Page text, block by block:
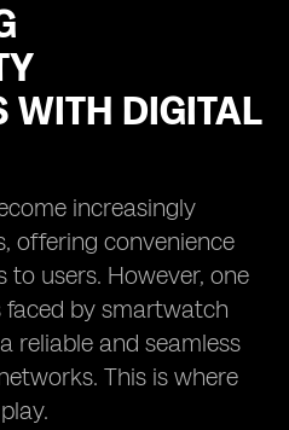
WITH DIGITAL
increasingly
offering convenience
users. However, one
faced by smartwatch
reliable and seamless
This is where